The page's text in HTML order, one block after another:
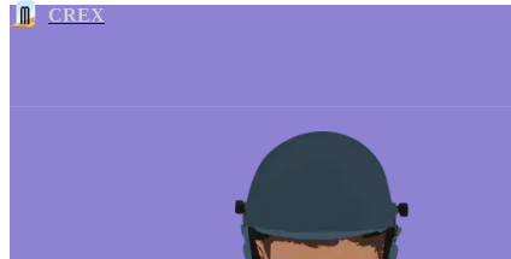
CREX